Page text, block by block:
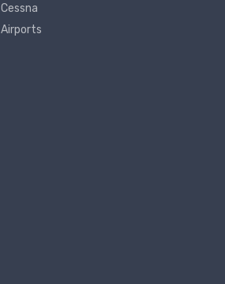
Cessna
Airports